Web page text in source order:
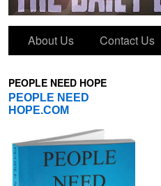
About Us Contact Us
PEOPLE NEED HOPE
PEOPLE NEED
HOPE.COM